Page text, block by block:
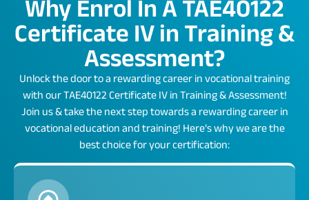
Why Enrol In A TAE40122
Certificate IV in Training &
Assessment?
Unlock the door to a rewarding career in vocational training
with our TAE40122 Certificate IV in Training & Assessment!
Join us & take the next step towards a rewarding career in
vocational education and training! Here’s why we are the
best choice for your certification: